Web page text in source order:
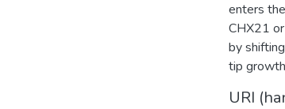
enters
CHX21
by
tip
URI